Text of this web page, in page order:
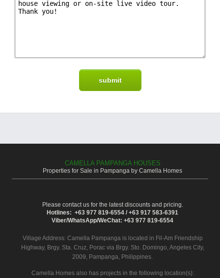
CAMELLA PAMPANGA HOUSES
Properties for Sale in Pampanga by Camella Homes
Please contact us for the latest discounts and pricing.
Hotlines: +63 977 819-6554 / +63 917 583-6391
Viber/WhatsApp/WeChat: +63 977 819-6554
Village Address: Camella Pampangais located in Fil-Am Friendship
Highway, Brgy. Sta. Cruz, Porac via Brgy. Sto. Domingo, Angeles City,
2009, Pampanga, Philippines.
Camella Homes also has projects in the following location(s):